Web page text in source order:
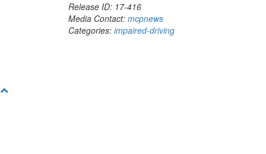
Release ID: 17-416
Media Contact: mcpnews
Categories: impaired-driving